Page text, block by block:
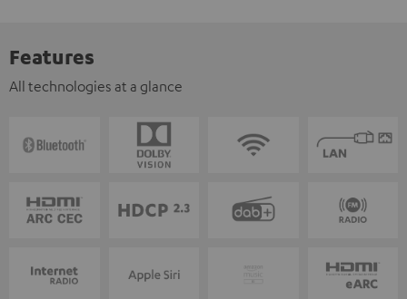
Features
All technologies at a glance